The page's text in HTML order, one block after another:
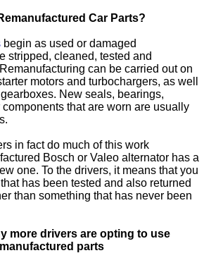
Car Parts?
begin as used or damaged
stripped, cleaned, tested and
can be carried out on
motors and turbochargers, as well
New seals, bearings,
that are worn are usually
in fact do much of this work
Bosch or Valeo alternator has a
one. To the drivers, it means that you
has been tested and also returned
than something that has never been
more drivers are opting to use
parts